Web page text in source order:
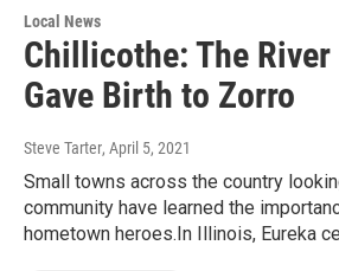
Local News
Chillicothe: The
Gave Birth to Zorro
Steve Tarter, April 5, 2021
Small towns across the country
community have learned the
hometown heroes.In Illinois, Eureka